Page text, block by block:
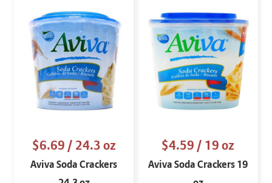
$6.69/ 24.3 oz
Aviva Soda Crackers
$4.59/ 19 oz
Aviva Soda Crackers 19